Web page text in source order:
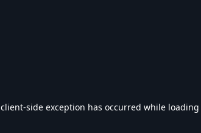
client-side exception has occurred while loading